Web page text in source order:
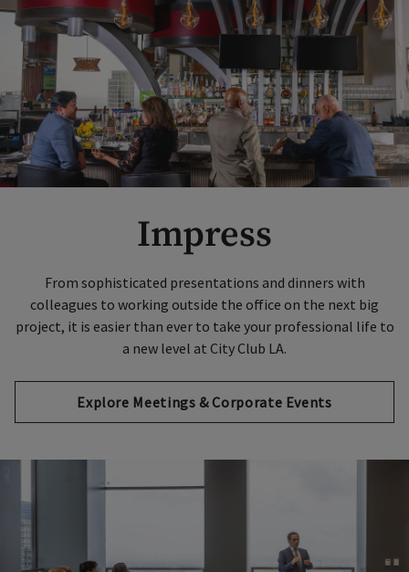
Impress
From sophisticated presentations and dinners with
colleagues to working outside the office on the next big
project, it is easier than ever to take your professional life to
a new level at City Club LA.
Explore Meetings & Corporate Events